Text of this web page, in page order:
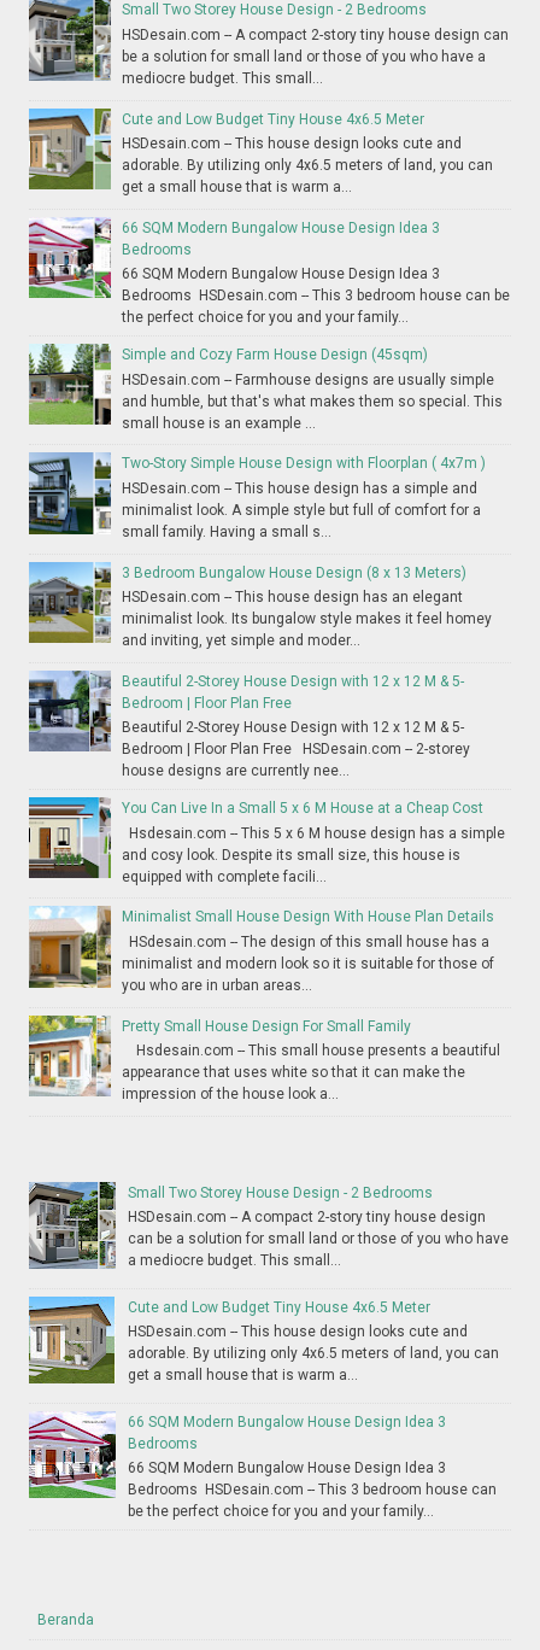
Small Two Storey House Design - 2 Bedrooms
HSDesain.com -- A compact 2-story tiny house design can
be a solution for small land or those of you who have a
mediocre budget. This small...
Cute and Low Budget Tiny House 4x6.5 Meter
HSDesain.com -- This house design looks cute and
adorable. By utilizing only 4x6.5 meters of land, you can
get a small house that is warm a...
66 SQM Modern Bungalow House Design Idea 3
Bedrooms
66 SQM Modern Bungalow House Design Idea 3
Bedrooms HSDesain.com -- This 3 bedroom house can be
the perfect choice for you and your family...
Simple and Cozy Farm House Design (45sqm)
HSDesain.com -- Farmhouse designs are usually simple
and humble, but that's what makes them so special. This
small house is an example ...
Two-Story Simple House Design with Floorplan ( 4x7m )
HSDesain.com -- This house design has a simple and
minimalist look. A simple style but full of comfort for a
small family. Having a small s...
3 Bedroom Bungalow House Design (8 x 13 Meters)
HSDesain.com -- This house design has an elegant
minimalist look. Its bungalow style makes it feel homey
and inviting, yet simple and moder...
Beautiful 2-Storey House Design with 12 x 12 M & 5-
Bedroom | Floor Plan Free
Beautiful 2-Storey House Design with 12 x 12 M & 5-
Bedroom | Floor Plan Free HSDesain.com -- 2-storey
house designs are currently nee...
You Can Live In a Small 5 x 6 M House at a Cheap Cost
Hsdesain.com -- This 5 x 6 M house design has a simple
and cosy look. Despite its small size, this house is
equipped with complete facili...
Minimalist Small House Design With House Plan Details
HSdesain.com -- The design of this small house has a
minimalist and modern look so it is suitable for those of
you who are in urban areas...
Pretty Small House Design For Small Family
Hsdesain.com -- This small house presents a beautiful
appearance that uses white so that it can make the
impression of the house look a...
Small Two Storey House Design - 2 Bedrooms
HSDesain.com -- A compact 2-story tiny house design
can be a solution for small land or those of you who have
a mediocre budget. This small...
Cute and Low Budget Tiny House 4x6.5 Meter
HSDesain.com -- This house design looks cute and
adorable. By utilizing only 4x6.5 meters of land, you can
get a small house that is warm a...
66 SQM Modern Bungalow House Design Idea 3
Bedrooms
66 SQM Modern Bungalow House Design Idea 3
Bedrooms HSDesain.com -- This 3 bedroom house can
be the perfect choice for you and your family...
Beranda